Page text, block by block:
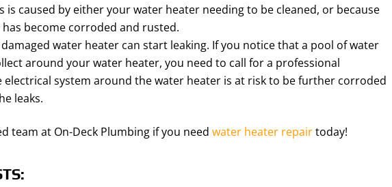
is caused by either your water heater needing to be cleaned, or because
become corroded and rusted.
water heater can start leaking. If you notice that a pool of water
around your water heater, you need to call for a professional
electrical system around the water heater is at risk to be further corroded
leaks.
team at On-Deck Plumbing if you needwater heater repairtoday!